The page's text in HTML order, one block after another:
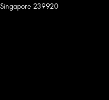
Singapore 239920